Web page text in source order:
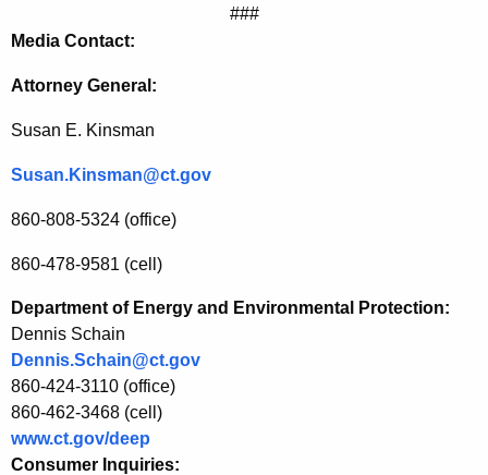
P
o
w
e
C
o
m
p
a
n
y
###
Media Contact:
Attorney General:
Susan E. Kinsman
Susan.Kinsman@ct.gov
860-808-5324 (office)
860-478-9581 (cell)
Department of Energy and Environmental Protection:
Dennis Schain
Dennis.Schain@ct.gov
860-424-3110 (office)
860-462-3468 (cell)
www.ct.gov/deep
Consumer Inquiries: